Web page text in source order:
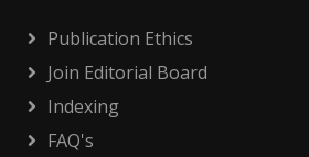
Publication Ethics
Join Editorial Board
Indexing
FAQ's